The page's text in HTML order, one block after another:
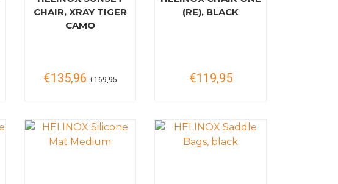
CHAIR, XRAY TIGER
CAMO
€135,96 €169,95
(RE), BLACK
€119,95